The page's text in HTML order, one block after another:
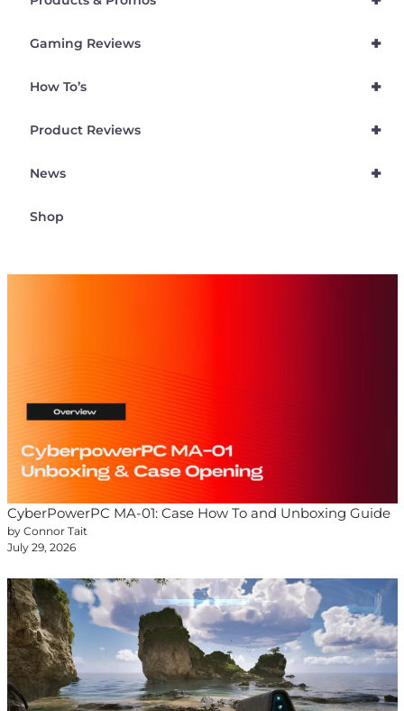
+
Gaming Reviews
+
How To’s
+
Product Reviews
+
News
Shop
CyberPowerPC MA-01: Case How To and Unboxing Guide
by Connor Tait
July 29, 2026